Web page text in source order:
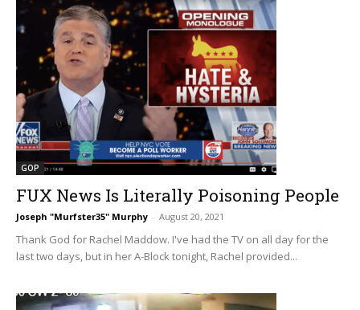
GOP
FUX News Is Literally Poisoning People
Joseph "Murfster35" Murphy - August 20, 2021
Thank God for Rachel Maddow. I've had the TV on all day for the
last two days, but in her A-Block tonight, Rachel provided...